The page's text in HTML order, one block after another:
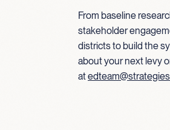
From baseline
stakeholder
districts to build the
about your next levy
at